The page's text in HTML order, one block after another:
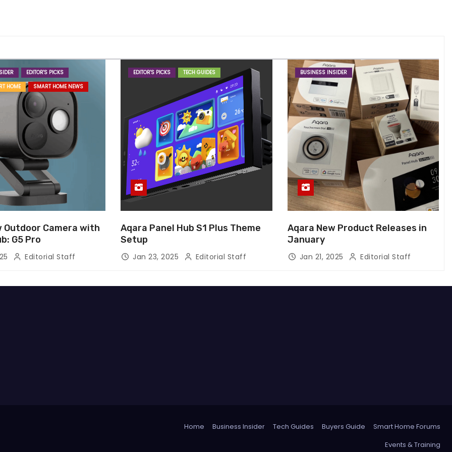
EDITOR'S PICKS
HOME
SMART HOME NEWS
Outdoor Camera with
G5 Pro
Editorial Staff
EDITOR'S PICKS TECH GUIDES
Aqara Panel Hub S1 Plus Theme
Setup
Jan 23, 2025 Editorial Staff
BUSINESS INSIDER
Aqara New Product Releases in
January
Jan 21, 2025 Editorial Staff
Home Business Insider Tech Guides Buyers Guide
Smart Home Forums
Events & Training